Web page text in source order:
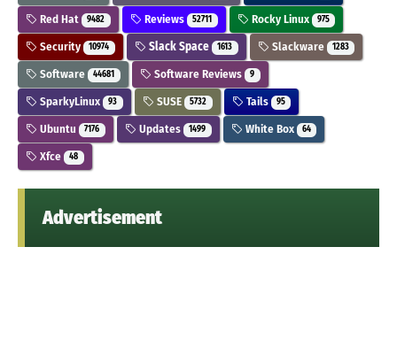
Red Hat 9482 Reviews 52711 Rocky Linux 975
Security 10974 Slack Space 1613 Slackware 1283
Software 44681 Software Reviews 9
SparkyLinux 93 SUSE 5732 Tails 95
Ubuntu 7176 Updates 1499 White Box 64
Xfce 48
Advertisement